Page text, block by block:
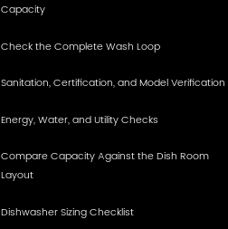
Capacity
Check the Complete Wash Loop
Sanitation, Certification, and Model Verification
Energy, Water, and Utility Checks
Compare Capacity Against the Dish Room
Layout
Dishwasher Sizing Checklist